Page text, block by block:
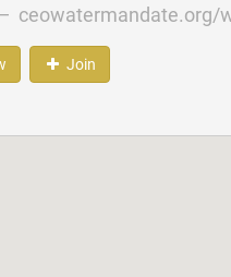
ceowatermandate.org/
Join